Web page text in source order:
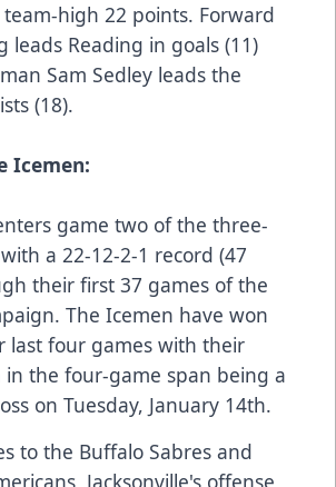
high 22 points. Forward
leads Reading in goals (11)
Sam Sedley leads the
(18).
Icemen:
game two of the three-
a 22-12-2-1 record (47
their first 37 games of the
The Icemen have won
last four games with their
in the four-game span being a
on Tuesday, January 14th.
to the Buffalo Sabres and